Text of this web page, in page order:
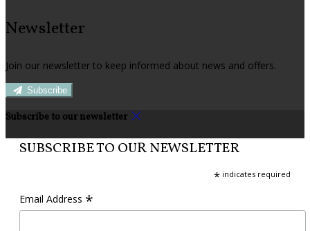
Newsletter
Join our newsletter to keep informed about news and offers.
Subscribe
Subscribe to our newsletter
SUBSCRIBE TO OUR NEWSLETTER
* indicates required
Email Address *